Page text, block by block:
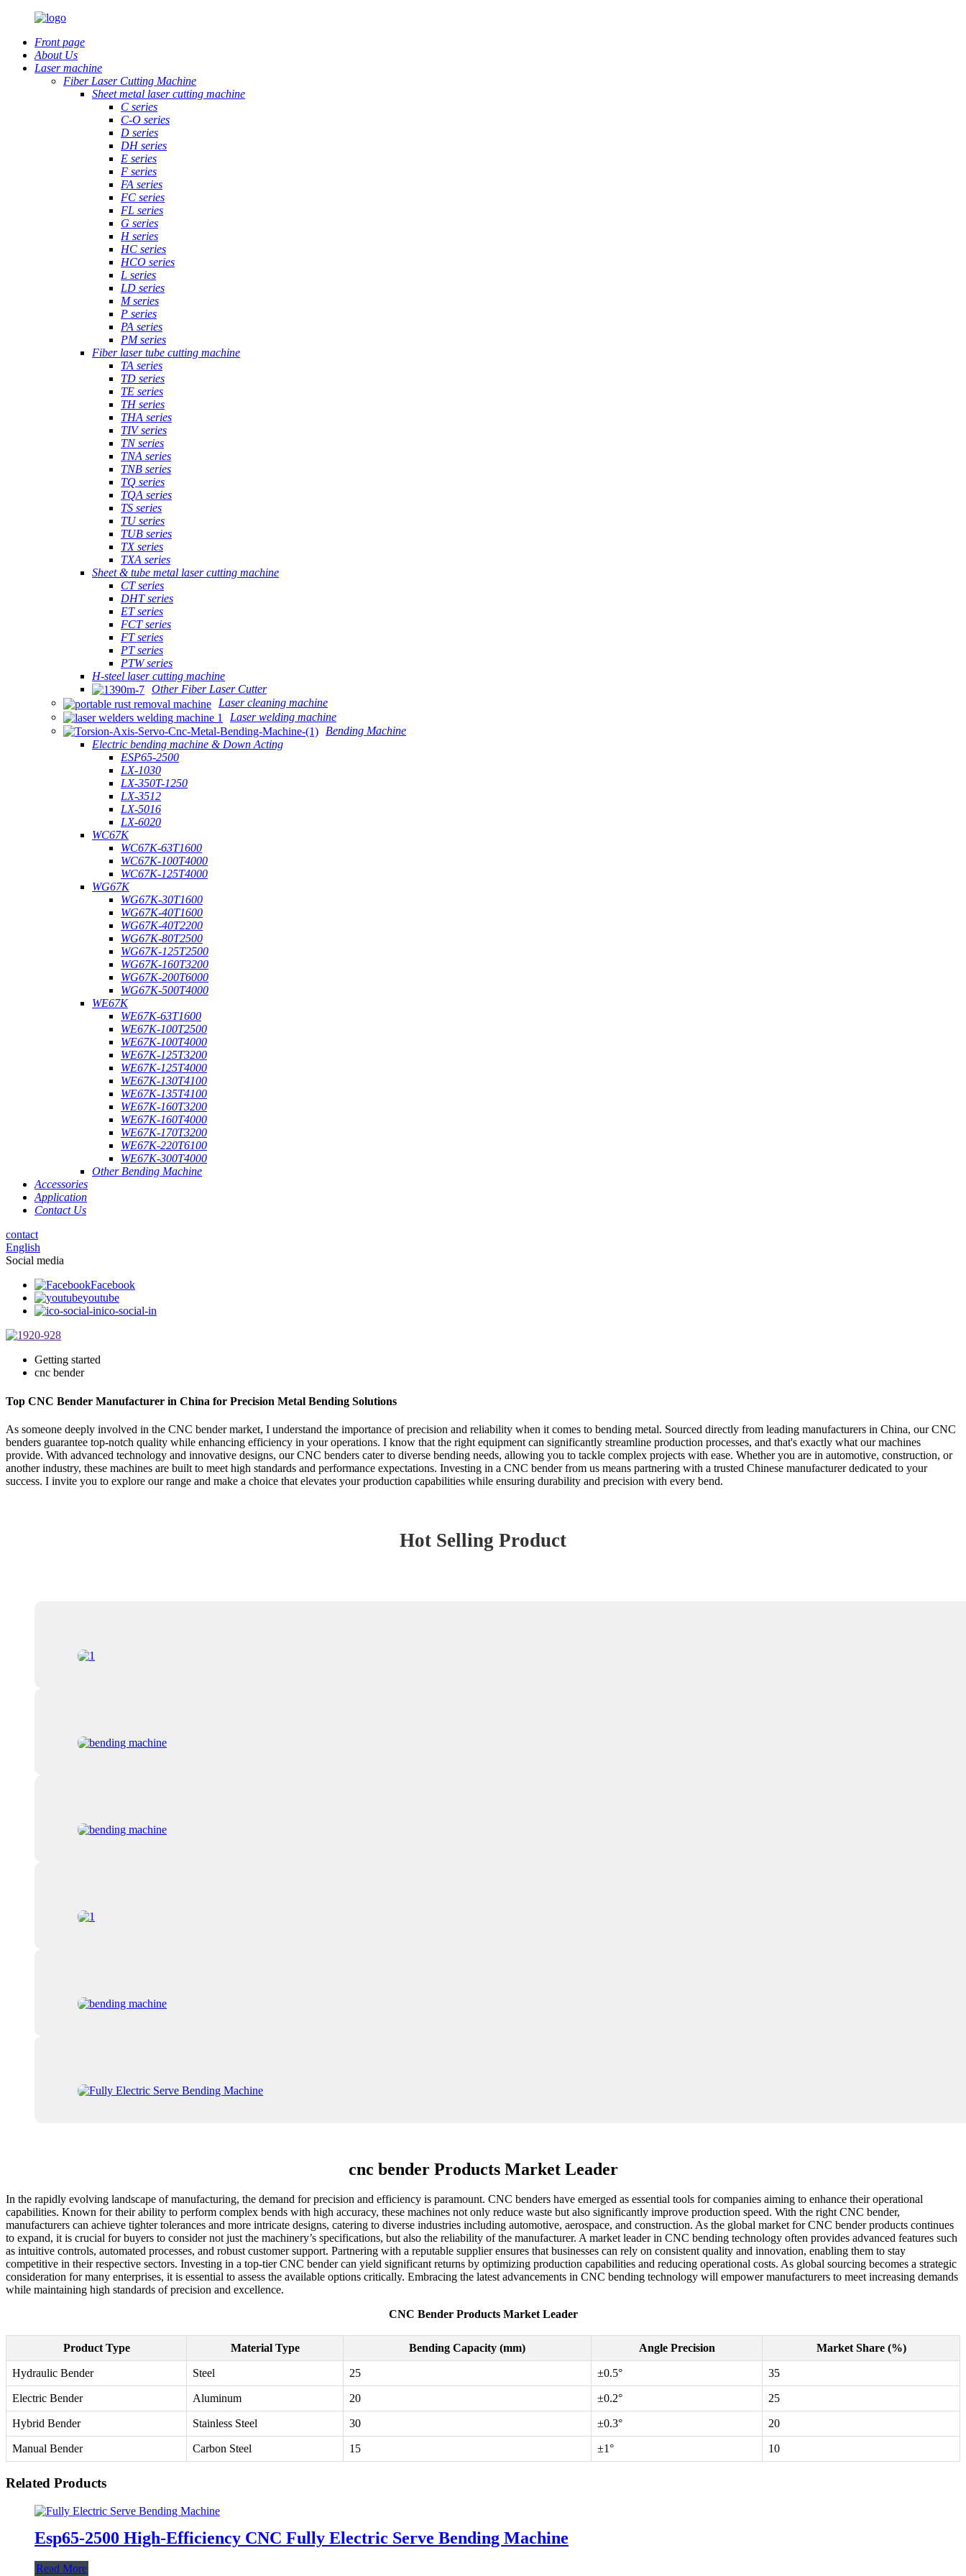
Front page
About Us
Laser machine
Fiber Laser Cutting Machine
Sheet metal laser cutting machine
C series
C-O series
D series
DH series
E series
F series
FA series
FC series
FL series
G series
H series
HC series
HCO series
L series
LD series
M series
P series
PA series
PM series
Fiber laser tube cutting machine
TA series
TD series
TE series
TH series
THA series
TIV series
TN series
TNA series
TNB series
TQ series
TQA series
TS series
TU series
TUB series
TX series
TXA series
Sheet & tube metal laser cutting machine
CT series
DHT series
ET series
FCT series
FT series
PT series
PTW series
H-steel laser cutting machine
Other Fiber Laser Cutter
Laser cleaning machine
Laser welding machine
Bending Machine
Electric bending machine & Down Acting
ESP65-2500
LX-1030
LX-350T-1250
LX-3512
LX-5016
LX-6020
WC67K
WC67K-63T1600
WC67K-100T4000
WC67K-125T4000
WG67K
WG67K-30T1600
WG67K-40T1600
WG67K-40T2200
WG67K-80T2500
WG67K-125T2500
WG67K-160T3200
WG67K-200T6000
WG67K-500T4000
WE67K
WE67K-63T1600
WE67K-100T2500
WE67K-100T4000
WE67K-125T3200
WE67K-125T4000
WE67K-130T4100
WE67K-135T4100
WE67K-160T3200
WE67K-160T4000
WE67K-170T3200
WE67K-220T6100
WE67K-300T4000
Other Bending Machine
Accessories
Application
Contact Us
contact
English
Social media
Facebook
youtube
ico-social-in
Getting started
cnc bender
Top CNC Bender Manufacturer in China for Precision Metal Bending Solutions
As someone deeply involved in the CNC bender market, I understand the importance of precision and reliability when it comes to bending metal. Sourced directly from leading manufacturers in China, our CNC
benders guarantee top-notch quality while enhancing efficiency in your operations. I know that the right equipment can significantly streamline production processes, and that's exactly what our machines
provide. With advanced technology and innovative designs, our CNC benders cater to diverse bending needs, allowing you to tackle complex projects with ease. Whether you are in automotive, construction, or
another industry, these machines are built to meet high standards and performance expectations. Investing in a CNC bender from us means partnering with a trusted Chinese manufacturer dedicated to your
success. I invite you to explore our range and make a choice that elevates your production capabilities while ensuring durability and precision with every bend.
Hot Selling Product
cnc bender Products Market Leader
In the rapidly evolving landscape of manufacturing, the demand for precision and efficiency is paramount. CNC benders have emerged as essential tools for companies aiming to enhance their operational
capabilities. Known for their ability to perform complex bends with high accuracy, these machines not only reduce waste but also significantly improve production speed. With the right CNC bender,
manufacturers can achieve tighter tolerances and more intricate designs, catering to diverse industries including automotive, aerospace, and construction. As the global market for CNC bender products continues
to expand, it is crucial for buyers to consider not just the machinery’s specifications, but also the reliability of the manufacturer. A market leader in CNC bending technology often provides advanced features such
as intuitive controls, automated processes, and robust customer support. Partnering with a reputable supplier ensures that businesses can rely on consistent quality and innovation, enabling them to stay
competitive in their respective sectors. Investing in a top-tier CNC bender can yield significant returns by optimizing production capabilities and reducing operational costs. As global sourcing becomes a strategic
consideration for many enterprises, it is essential to assess the available options critically. Embracing the latest advancements in CNC bending technology will empower manufacturers to meet increasing demands
while maintaining high standards of precision and excellence.
CNC Bender Products Market Leader
Product Type Material Type Bending Capacity (mm) Angle Precision Market Share (%)
Hydraulic Bender Steel 25 ±0.5° 35
Electric Bender Aluminum 20 ±0.2° 25
Hybrid Bender Stainless Steel 30 ±0.3° 20
Manual Bender Carbon Steel 15 ±1° 10
Related Products
Esp65-2500 High-Efficiency CNC Fully Electric Serve Bending Machine
Read More